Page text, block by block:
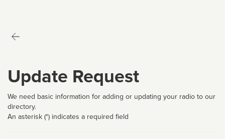
Update Request
We need basic information for adding or updating your radio to our
directory.
An asterisk (*) indicates a required field